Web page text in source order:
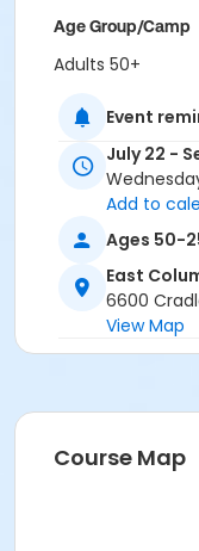
Age Group/Camp
Adults 50+
Location
East Columbia
Center
Event
July 22 -
Add to
Ages 50-
East
6600
View Map
Course Map